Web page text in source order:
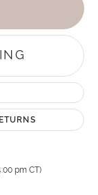
pm CT)